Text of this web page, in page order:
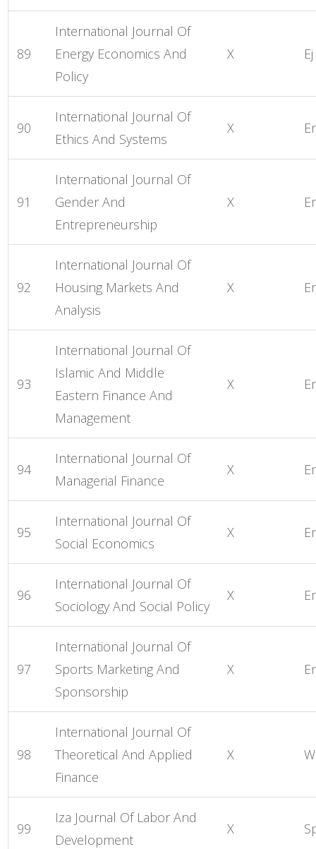
89
International Journal Of
Energy Economics And
Policy
X
90
International Journal Of
Ethics And Systems
X
91
International Journal Of
Gender And
Entrepreneurship
X
92
International Journal Of
Housing Markets And
Analysis
X
93
International Journal Of
Islamic And Middle
Eastern Finance And
Management
X
94
International Journal Of
Managerial Finance
X
95
International Journal Of
Social Economics
X
96
International Journal Of
Sociology And Social Policy
X
97
International Journal Of
Sports Marketing And
Sponsorship
X
98
International Journal Of
Theoretical And Applied
Finance
X
99
Iza Journal Of Labor And
Development
X